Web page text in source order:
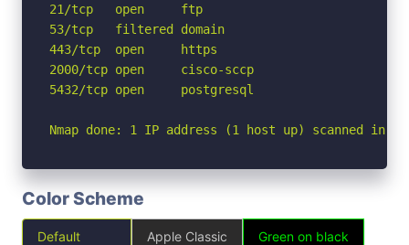
21/tcp   open     ftp
53/tcp   filtered domain
443/tcp  open     https
2000/tcp open     cisco-sccp
5432/tcp open     postgresql
Nmap done: 1 IP address (1 host up) scanned in
Color Scheme
Default Apple Classic Green on black